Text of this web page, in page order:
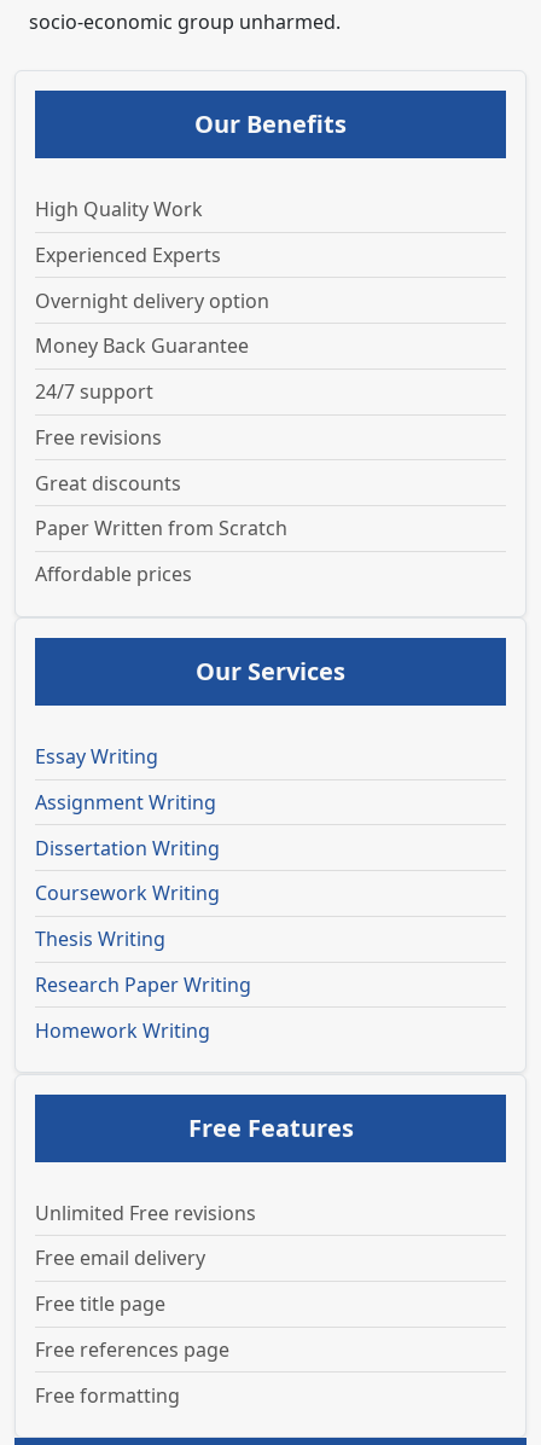
socio-economic group unharmed.
Our Benefits
High Quality Work
Experienced Experts
Overnight delivery option
Money Back Guarantee
24/7 support
Free revisions
Great discounts
Paper Written from Scratch
Affordable prices
Our Services
Essay Writing
Assignment Writing
Dissertation Writing
Coursework Writing
Thesis Writing
Research Paper Writing
Homework Writing
Free Features
Unlimited Free revisions
Free email delivery
Free title page
Free references page
Free formatting